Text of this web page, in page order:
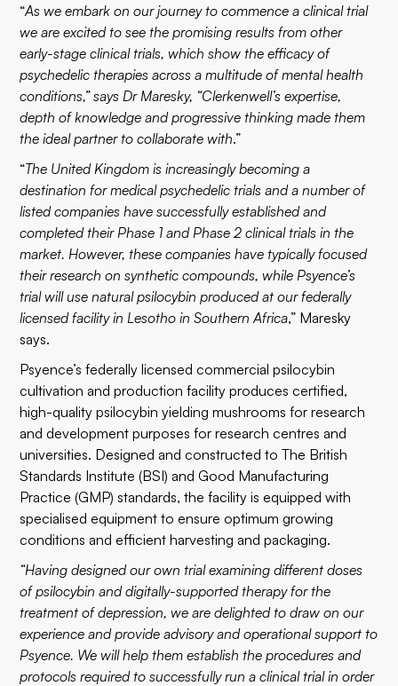
“As we embark on our journey to commence a clinical trial
we are excited to see the promising results from other
early-stage clinical trials, which show the efficacy of
psychedelic therapies across a multitude of mental health
conditions,” says Dr Maresky, “Clerkenwell’s expertise,
depth of knowledge and progressive thinking made them
the ideal partner to collaborate with.”
“The United Kingdom is increasingly becoming a
destination for medical psychedelic trials and a number of
listed companies have successfully established and
completed their Phase 1 and Phase 2 clinical trials in the
market. However, these companies have typically focused
their research on synthetic compounds, while Psyence’s
trial will use natural psilocybin produced at our federally
licensed facility in Lesotho in Southern Africa,” Maresky
says.
Psyence’s federally licensed commercial psilocybin
cultivation and production facility produces certified,
high-quality psilocybin yielding mushrooms for research
and development purposes for research centres and
universities. Designed and constructed to The British
Standards Institute (BSI) and Good Manufacturing
Practice (GMP) standards, the facility is equipped with
specialised equipment to ensure optimum growing
conditions and efficient harvesting and packaging.
“Having designed our own trial examining different doses
of psilocybin and digitally-supported therapy for the
treatment of depression, we are delighted to draw on our
experience and provide advisory and operational support to
Psyence. We will help them establish the procedures and
protocols required to successfully run a clinical trial in order